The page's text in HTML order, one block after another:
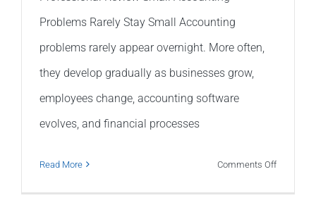
Problems Rarely Stay Small Accounting
problems rarely appear overnight. More often,
they develop gradually as businesses grow,
employees change, accounting software
evolves, and financial processes
Read More Comments Offon